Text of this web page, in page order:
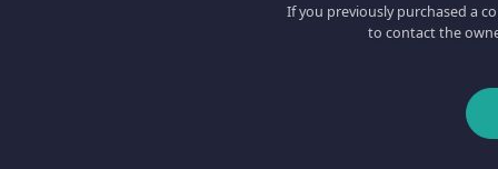
If you previously purchased a
to contact the